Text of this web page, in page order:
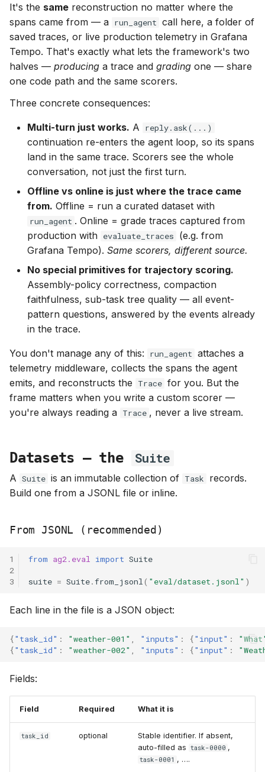
c
h
i
n
g
Concurrency
Budgets
External telemetry —
own backend
What you get back —
RunResult
summary()
Grading existing traces —
evaluate_traces
Observing a run
Exceptions don't abort the
Where to next
It's the same reconstruction no matter where the
spans came from — a run_agent call here, a folder of
saved traces, or live production telemetry in Grafana
Tempo. That's exactly what lets the framework's two
halves — producing a trace and grading one — share
one code path and the same scorers.
Three concrete consequences:
Multi-turn just works. A reply.ask(...)
continuation re-enters the agent loop, so its spans
land in the same trace. Scorers see the whole
conversation, not just the first turn.
Offline vs online is just where the trace came
from. Offline = run a curated dataset with
run_agent . Online = grade traces captured from
production with evaluate_traces
(e.g. from
Grafana Tempo). Same scorers, different source.
No special primitives for trajectory scoring.
Assembly-policy correctness, compaction
faithfulness, sub-task tree quality — all event-
pattern questions, answered by the events already
in the trace.
You don't manage any of this: run_agent attaches a
telemetry middleware, collects the spans the agent
emits, and reconstructs the
Trace for you. But the
frame matters when you write a custom scorer —
you're always reading a Trace , never a live stream.
Datasets — the Suite
A Suite is an immutable collection of Task
records.
Build one from a JSONL file or inline.
From JSONL (recommended)
1
2
3
from ag2.eval import Suite
suite = Suite.from_jsonl( "eval/dataset.jsonl" )
Each line in the file is a JSON object:
{"task_id" : "weather-001" , "inputs" : {"input" :
{"task_id" : "weather-002" , "inputs" : {"input" :
Fields:
Field Required What it is
task_id optional
Stable identifier. If absent,
auto-filled as task-0000 ,
task-0001 , ….